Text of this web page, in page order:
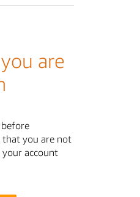
are
that you are not
account